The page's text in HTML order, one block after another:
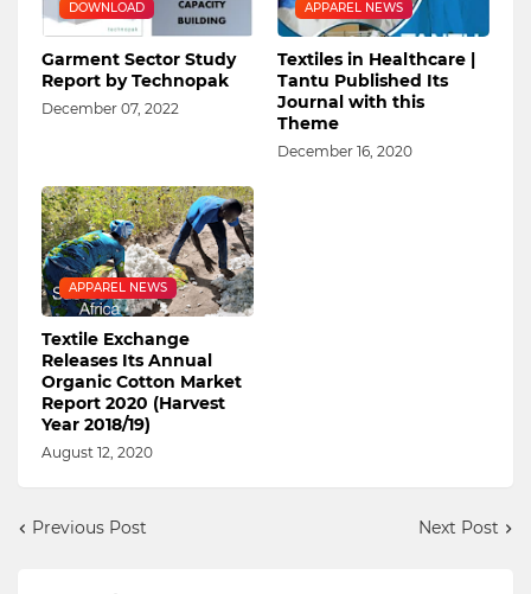
DOWNLOAD
Garment Sector Study
Report by Technopak
December 07, 2022
APPAREL NEWS
Textiles in Healthcare |
Tantu Published Its
Journal with this
Theme
December 16, 2020
APPAREL NEWS
Textile Exchange
Releases Its Annual
Organic Cotton Market
Report 2020 (Harvest
Year 2018/19)
August 12, 2020
Previous Post Next Post